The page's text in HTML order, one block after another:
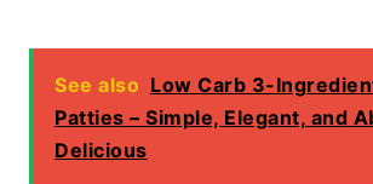
See also Low Carb 3-
Patties – Simple, Elegant, and
Delicious